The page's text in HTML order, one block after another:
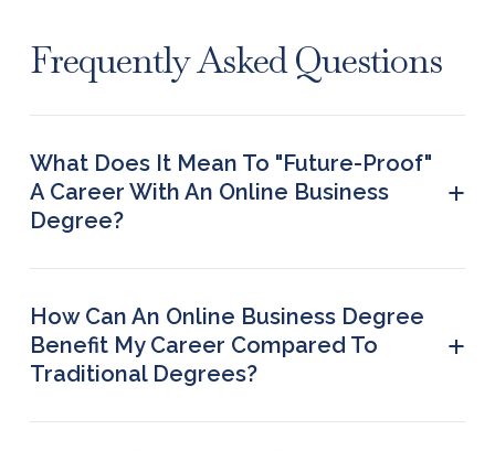
Frequently Asked Questions
What Does It Mean To "future-Proof"
A Career With An Online Business
Degree?
+
extended professional journey by anticipating
continued success and create opportunities and
growth despite hurdles.
How Can An Online Business Degree
Benefit My Career Compared To
Traditional Degrees?
+
study at your own pace. You can continue your